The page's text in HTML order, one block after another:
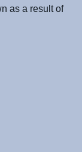
as a result of